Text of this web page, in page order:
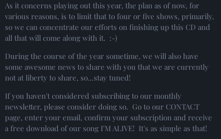
As it concerns playing out this year, the plan as of now, for
various reasons, is to limit that to four or five shows, primarily,
so we can concentrate our efforts on finishing up this CD and
all that will come along with it. :-)
During the course of the year sometime, we will also have
some awesome news to share with you that we are currently
not at liberty to share, so...stay tuned!
If you haven't considered subscribing to our monthly
newsletter, please consider doing so. Go to our CONTACT
page, enter your email, confirm your subscription and receive
a free download of our song I'M ALIVE! It's as simple as that!